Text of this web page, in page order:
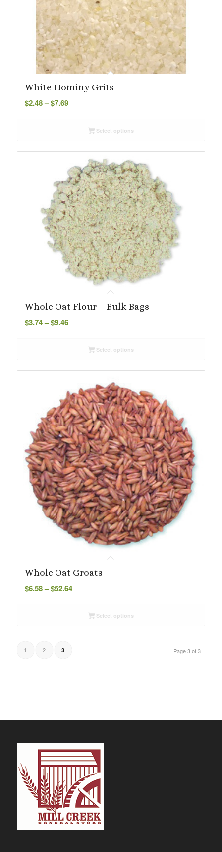
White Hominy Grits
$2.48– $7.69Price
throughSelect options
Whole Oat Flour – Bulk Bags
$3.74– $9.46Price
throughSelect options
Whole Oat Groats
$6.58– $52.64Price
throughSelect options
Page 3 of 3
1 2 3